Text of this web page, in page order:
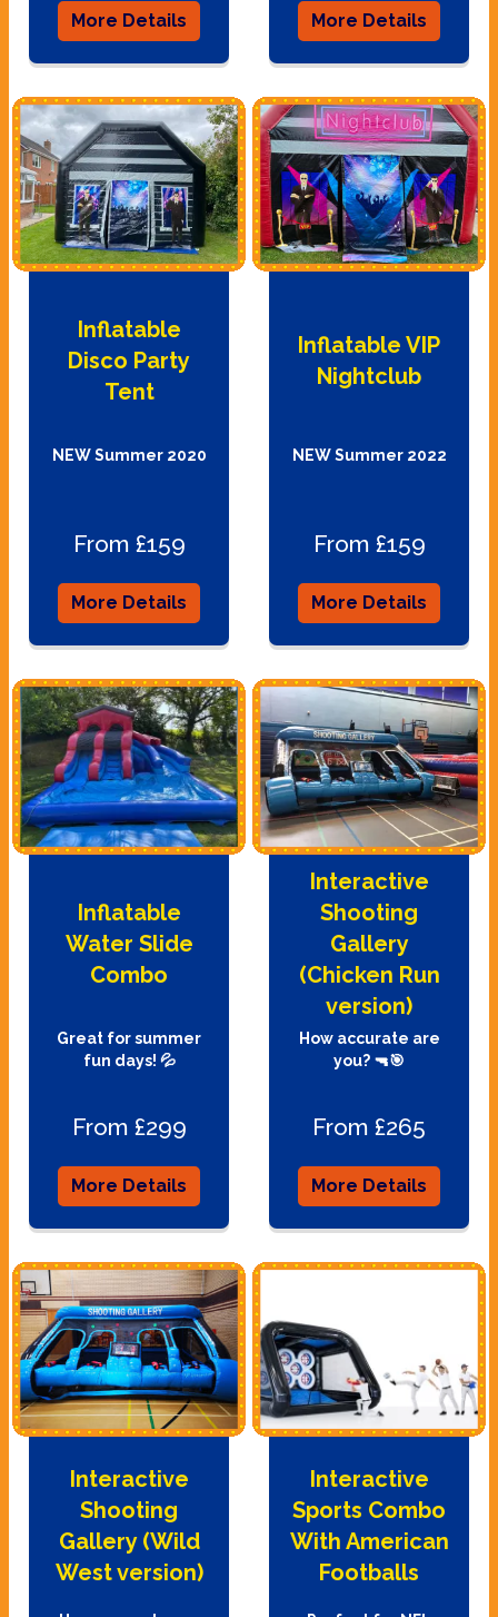
More Details More Details
Inflatable
Disco Party
Tent
NEW Summer 2020
From £159
More Details
Inflatable VIP
Nightclub
NEW Summer 2022
From £159
More Details
Inflatable
Water Slide
Combo
Great for summer
fun days! 💦
From £299
More Details
Interactive
Shooting
Gallery
(Chicken Run
version)
How accurate are
you? 🔫🎯
From £265
More Details
Interactive
Shooting
Gallery (Wild
West version)
Interactive
Sports Combo
With American
Footballs